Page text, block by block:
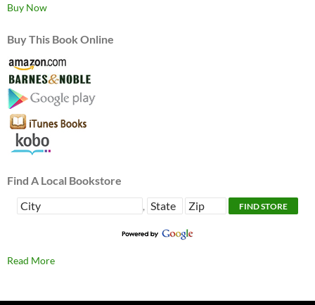
Buy Now
Buy This Book Online
Find A Local Bookstore
,
Read More